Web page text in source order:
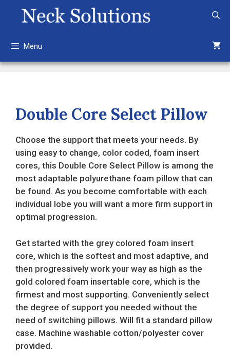
Menu
Double Core Select Pillow
Choose the support that meets your needs. By
using easy to change, color coded, foam insert
cores, this Double Core Select Pillow is among the
most adaptable polyurethane foam pillow that can
be found. As you become comfortable with each
individual lobe you will want a more firm support in
optimal progression.
Get started with the grey colored foam insert
core, which is the softest and most adaptive, and
then progressively work your way as high as the
gold colored foam insertable core, which is the
firmest and most supporting. Conveniently select
the degree of support you needed without the
need of switching pillows. Will fit a standard pillow
case. Machine washable cotton/polyester cover
provided.